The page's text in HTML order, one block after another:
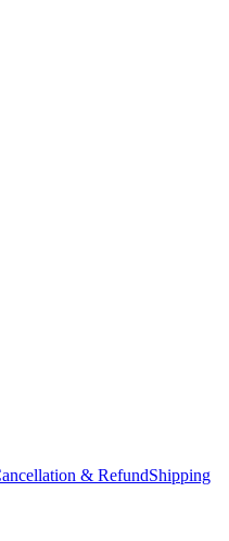
& RefundShipping